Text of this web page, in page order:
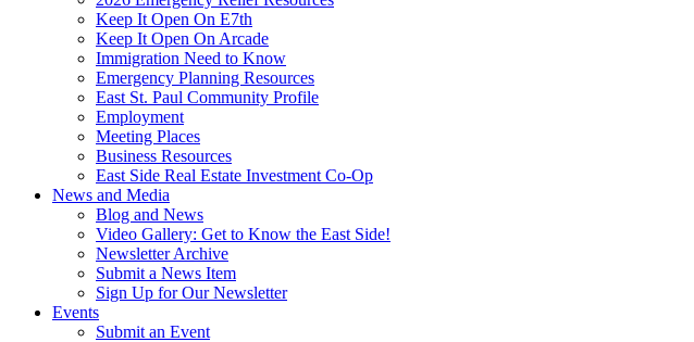
Keep It Open On E7th
Keep It Open On Arcade
Immigration Need to Know
Emergency Planning Resources
East St. Paul Community Profile
Employment
Meeting Places
Business Resources
East Side Real Estate Investment Co-Op
News and Media
Blog and News
Video Gallery: Get to Know the East Side!
Newsletter Archive
Submit a News Item
Sign Up for Our Newsletter
Events
Submit an Event